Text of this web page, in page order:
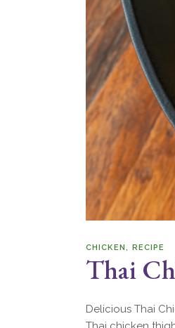
CHICKEN RECIPE
Thai
Delicious Thai